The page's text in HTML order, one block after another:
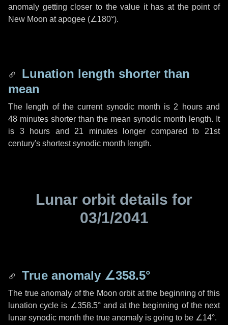
anomaly getting closer to the value it has at the point of
New Moon at apogee (∠180°).
Lunation length shorter than
mean
The length of the current synodic month is 2 hoursand
48 minutes shorter than the mean synodic month length. It
is 3 hours and 21 minuteslonger compared to 21st
century's shortest synodic month length.
Lunar orbit details for
03/1/2041
True anomaly ∠358.5°
The true anomaly of the Moon orbit at the beginning of this
lunation cycle is ∠358.5°and at the beginning of the next
lunar synodic month the true anomaly is going to be ∠14°.